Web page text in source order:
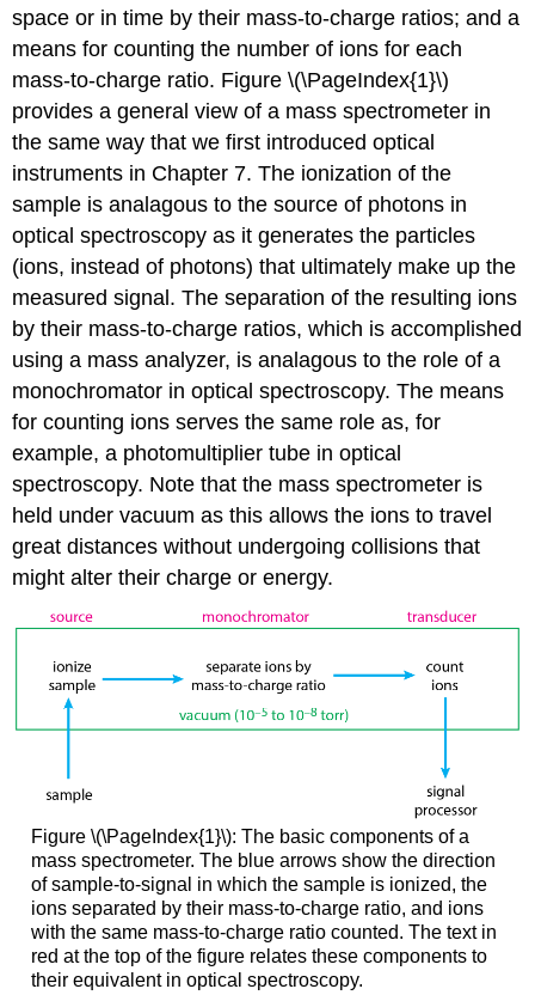
space or in time by their mass-to-charge ratios; and a
means for counting the number of ions for each
mass-to-charge ratio. Figure \(\PageIndex{1}\)
provides a general view of a mass spectrometer in
the same way that we first introduced optical
instruments in Chapter 7. The ionization of the
sample is analagous to the source of photons in
optical spectroscopy as it generates the particles
(ions, instead of photons) that ultimately make up the
measured signal. The separation of the resulting ions
by their mass-to-charge ratios, which is accomplished
using a mass analyzer, is analagous to the role of a
monochromator in optical spectroscopy. The means
for counting ions serves the same role as, for
example, a photomultiplier tube in optical
spectroscopy. Note that the mass spectrometer is
held under vacuum as this allows the ions to travel
great distances without undergoing collisions that
might alter their charge or energy.
Figure \(\PageIndex{1}\): The basic components of a
mass spectrometer. The blue arrows show the direction
of sample-to-signal in which the sample is ionized, the
ions separated by their mass-to-charge ratio, and ions
with the same mass-to-charge ratio counted. The text in
red at the top of the figure relates these components to
their equivalent in optical spectroscopy.